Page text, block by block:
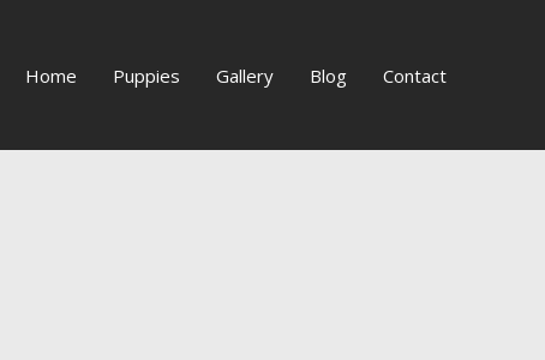
Home Puppies Gallery Blog Contact